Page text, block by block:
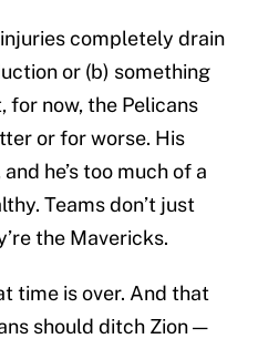
completely drain
or (b) something
for now, the Pelicans
or for worse. His
he’s too much of a
Teams don’t just
the Mavericks.
time is over. And that
should ditch Zion —